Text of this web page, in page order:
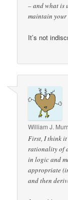
– and what is
maintain your
It’s not
William J.
First, I think
rationality of
in logic and
appropriate
and then